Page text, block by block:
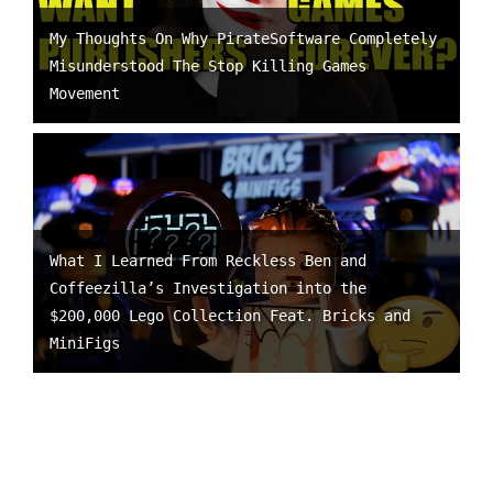
My Thoughts On Why PirateSoftware Completely
Misunderstood The Stop Killing Games
Movement
What I Learned From Reckless Ben and
Coffeezilla’s Investigation into the
$200,000 Lego Collection Feat. Bricks and
MiniFigs